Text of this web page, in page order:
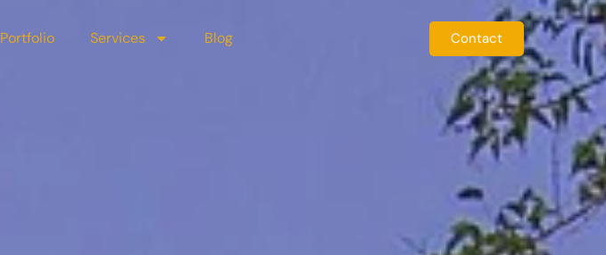
Portfolio Services Blog Contact